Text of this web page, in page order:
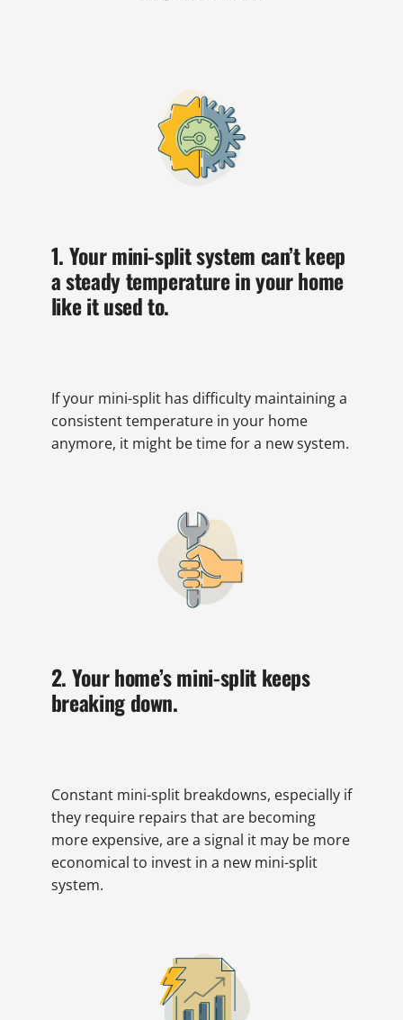
1. Your mini-split system can’t keep
a steady temperature in your home
like it used to.
If your mini-split has difficulty maintaining a
consistent temperature in your home
anymore, it might be time for a new system.
2. Your home’s mini-split keeps
breaking down.
Constant mini-split breakdowns, especially if
they require repairs that are becoming
more expensive, are a signal it may be more
economical to invest in a new mini-split
system.